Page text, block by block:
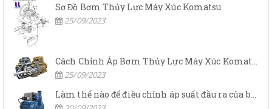
Sơ Đồ Bơm Thủy Lực Máy Xúc Komatsu
25/09/2023
25/09/2023